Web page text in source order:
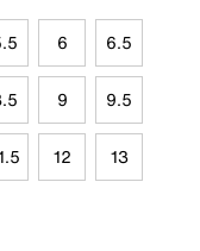
6 6.5
9 9.5
12 13